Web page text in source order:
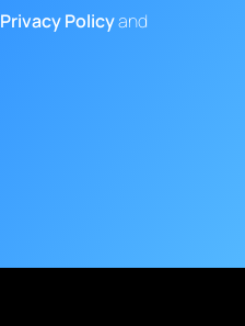
Privacy Policyand